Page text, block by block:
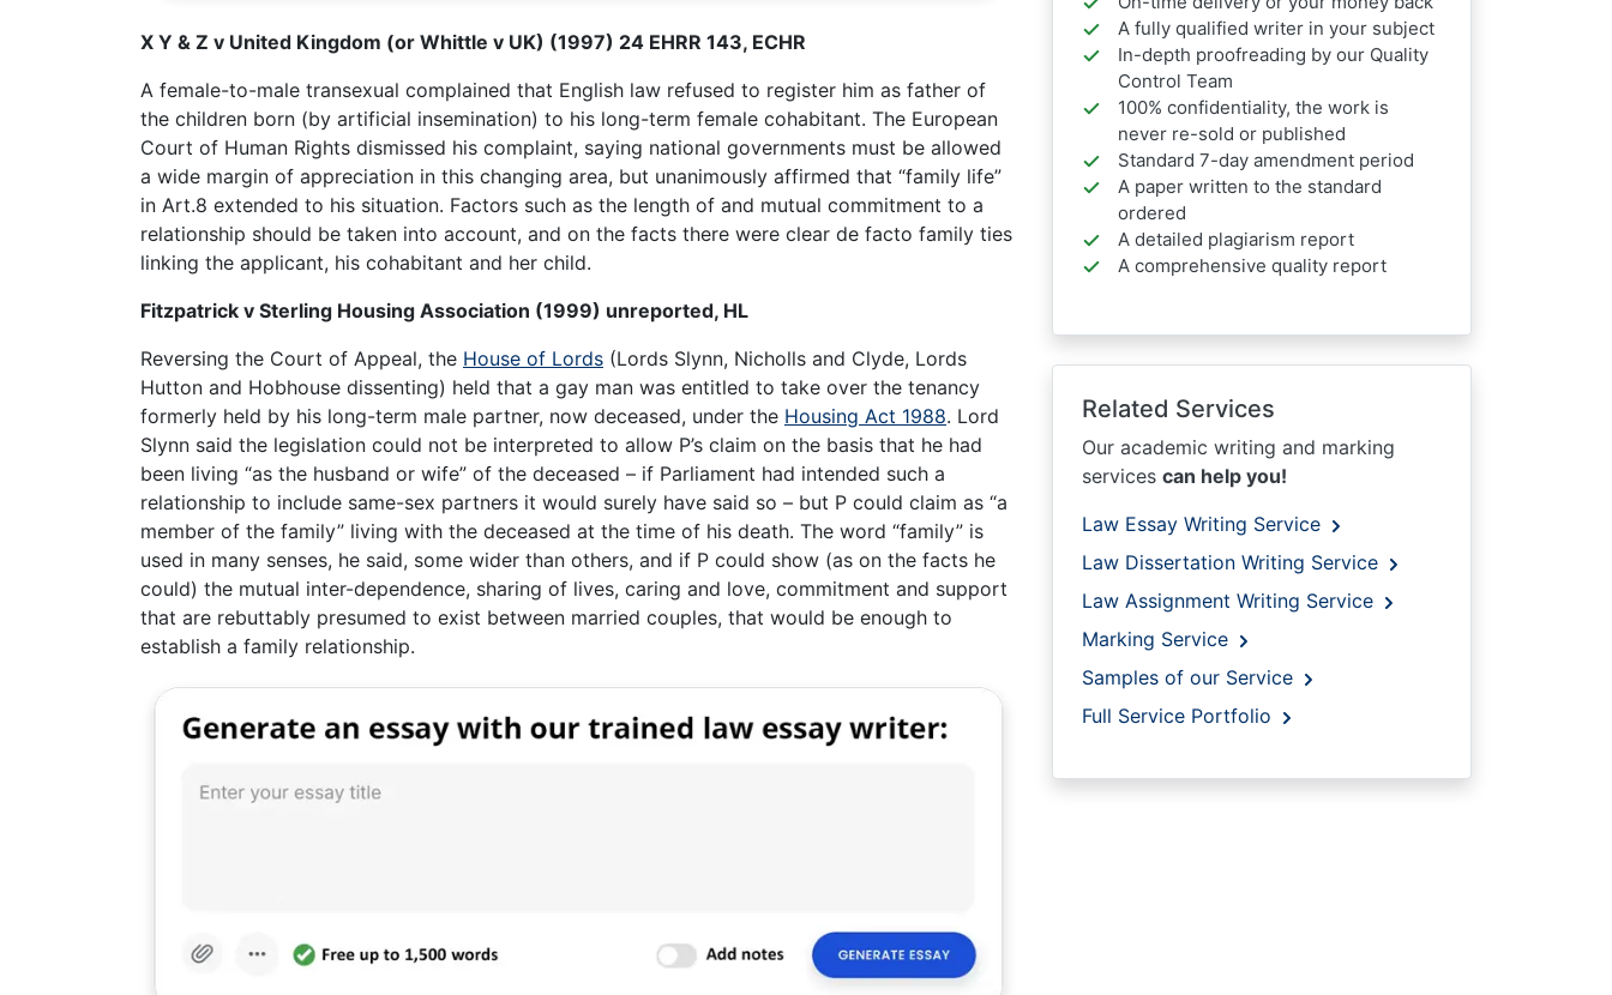
X Y & Z v United Kingdom (or Whittle v UK) (1997) 24 EHRR 143, ECHR
A female-to-male transexual complained that English law refused to register him as father of
the children born (by artificial insemination) to his long-term female cohabitant. The European
Court of Human Rights dismissed his complaint, saying national governments must be allowed
a wide margin of appreciation in this changing area, but unanimously affirmed that “family life”
in Art.8 extended to his situation. Factors such as the length of and mutual commitment to a
relationship should be taken into account, and on the facts there were clear de facto family ties
linking the applicant, his cohabitant and her child.
Fitzpatrick v Sterling Housing Association (1999) unreported, HL
Reversing the Court of Appeal, the House of Lords (Lords Slynn, Nicholls and Clyde, Lords
Hutton and Hobhouse dissenting) held that a gay man was entitled to take over the tenancy
formerly held by his long-term male partner, now deceased, under the Housing Act 1988. Lord
Slynn said the legislation could not be interpreted to allow P’s claim on the basis that he had
been living “as the husband or wife” of the deceased – if Parliament had intended such a
relationship to include same-sex partners it would surely have said so – but P could claim as “a
member of the family” living with the deceased at the time of his death. The word “family” is
used in many senses, he said, some wider than others, and if P could show (as on the facts he
could) the mutual inter-dependence, sharing of lives, caring and love, commitment and support
that are rebuttably presumed to exist between married couples, that would be enough to
establish a family relationship.
A fully qualified writer in your subject
In-depth proofreading by our Quality
Control Team
100% confidentiality, the work is
never re-sold or published
Standard 7-day amendment period
A paper written to the standard
ordered
A detailed plagiarism report
A comprehensive quality report
Related Services
Our academic writing and marking
services can help you!
Law Essay Writing Service
Law Dissertation Writing Service
Law Assignment Writing Service
Marking Service
Samples of our Service
Full Service Portfolio